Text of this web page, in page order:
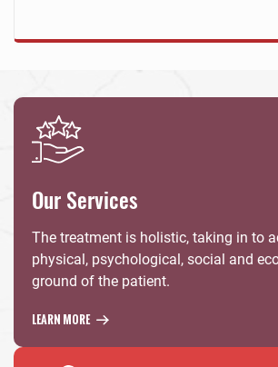
Our Services
The treatment is holistic, taking in to
physical, psychological, social and
ground of the patient.
LEARN MORE